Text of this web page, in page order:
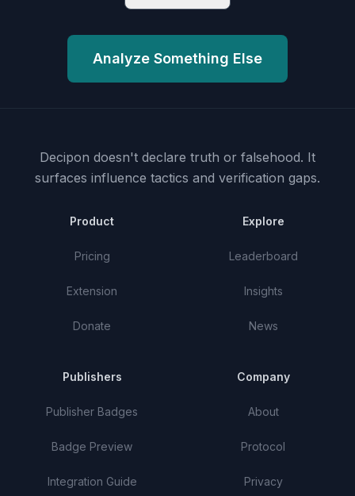
Analyze Something Else
Decipon doesn't declare truth or falsehood. It
surfaces influence tactics and verification gaps.
Product
Pricing
Extension
Donate
Explore
Leaderboard
Insights
News
Publishers
Publisher Badges
Badge Preview
Integration Guide
Company
About
Protocol
Privacy